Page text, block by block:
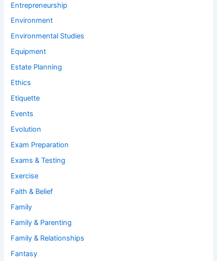
Entrepreneurship
Environment
Environmental Studies
Equipment
Estate Planning
Ethics
Etiquette
Events
Evolution
Exam Preparation
Exams & Testing
Exercise
Faith & Belief
Family
Family & Parenting
Family & Relationships
Fantasy